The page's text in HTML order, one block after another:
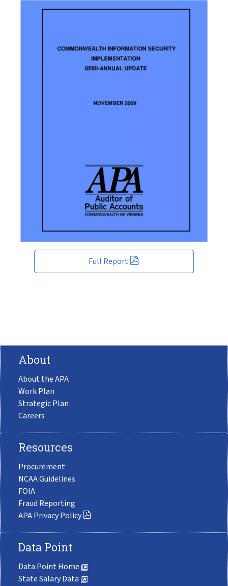
Full Report
About
About the APA
Work Plan
Strategic Plan
Careers
Resources
Procurement
NCAA Guidelines
FOIA
Fraud Reporting
APA Privacy Policy
Data Point
Data Point Home
State Salary Data